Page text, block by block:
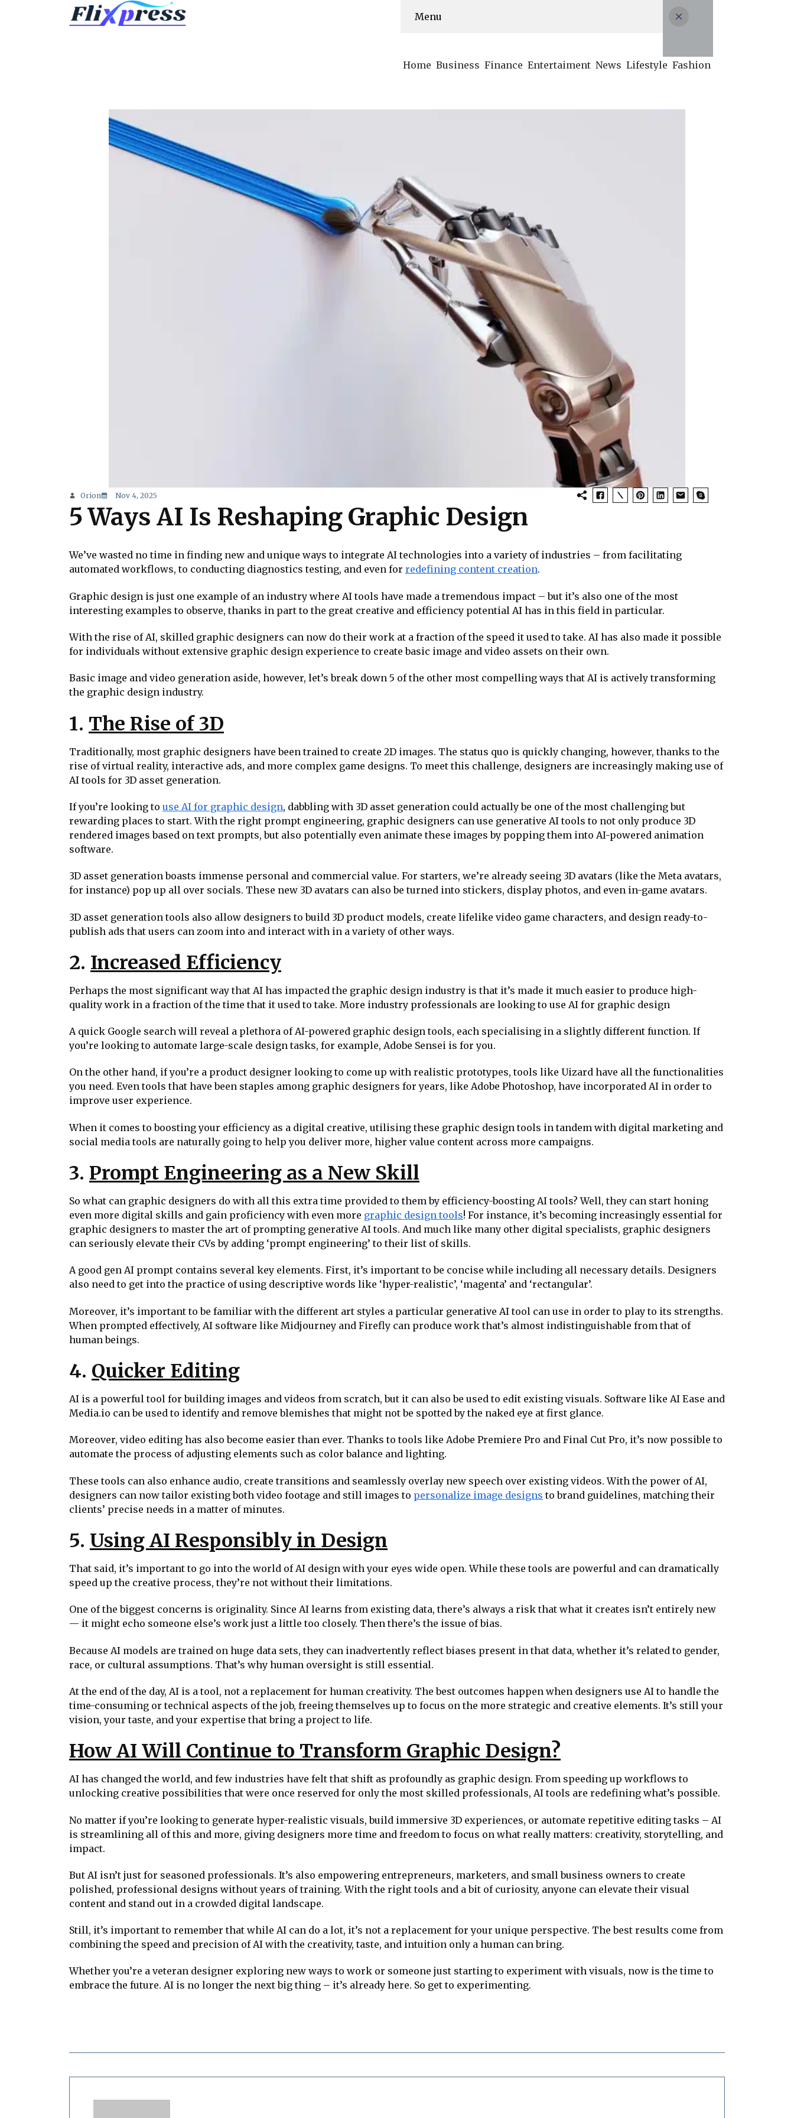
Menu
Home Business Finance Entertaiment News Lifestyle Fashion
Orion Nov 4, 2025
5 Ways AI Is Reshaping Graphic Design
We’ve wasted no time in finding new and unique ways to integrate AI technologies into a variety of industries – from facilitating
automated workflows, to conducting diagnostics testing, and even for redefining content creation.
Graphic design is just one example of an industry where AI tools have made a tremendous impact – but it’s also one of the most
interesting examples to observe, thanks in part to the great creative and efficiency potential AI has in this field in particular.
With the rise of AI, skilled graphic designers can now do their work at a fraction of the speed it used to take. AI has also made it possible
for individuals without extensive graphic design experience to create basic image and video assets on their own.
Basic image and video generation aside, however, let’s break down 5 of the other most compelling ways that AI is actively transforming
the graphic design industry.
1. The Rise of 3D
Traditionally, most graphic designers have been trained to create 2D images. The status quo is quickly changing, however, thanks to the
rise of virtual reality, interactive ads, and more complex game designs. To meet this challenge, designers are increasingly making use of
AI tools for 3D asset generation.
If you’re looking to use AI for graphic design, dabbling with 3D asset generation could actually be one of the most challenging but
rewarding places to start. With the right prompt engineering, graphic designers can use generative AI tools to not only produce 3D
rendered images based on text prompts, but also potentially even animate these images by popping them into AI-powered animation
software.
3D asset generation boasts immense personal and commercial value. For starters, we’re already seeing 3D avatars (like the Meta avatars,
for instance) pop up all over socials. These new 3D avatars can also be turned into stickers, display photos, and even in-game avatars.
3D asset generation tools also allow designers to build 3D product models, create lifelike video game characters, and design ready-to-
publish ads that users can zoom into and interact with in a variety of other ways.
2. Increased Efficiency
Perhaps the most significant way that AI has impacted the graphic design industry is that it’s made it much easier to produce high-
quality work in a fraction of the time that it used to take. More industry professionals are looking to use AI for graphic design
A quick Google search will reveal a plethora of AI-powered graphic design tools, each specialising in a slightly different function. If
you’re looking to automate large-scale design tasks, for example, Adobe Sensei is for you.
On the other hand, if you’re a product designer looking to come up with realistic prototypes, tools like Uizard have all the functionalities
you need. Even tools that have been staples among graphic designers for years, like Adobe Photoshop, have incorporated AI in order to
improve user experience.
When it comes to boosting your efficiency as a digital creative, utilising these graphic design tools in tandem with digital marketing and
social media tools are naturally going to help you deliver more, higher value content across more campaigns.
3. Prompt Engineering as a New Skill
So what can graphic designers do with all this extra time provided to them by efficiency-boosting AI tools? Well, they can start honing
even more digital skills and gain proficiency with even more graphic design tools! For instance, it’s becoming increasingly essential for
graphic designers to master the art of prompting generative AI tools. And much like many other digital specialists, graphic designers
can seriously elevate their CVs by adding ‘prompt engineering’ to their list of skills.
A good gen AI prompt contains several key elements. First, it’s important to be concise while including all necessary details. Designers
also need to get into the practice of using descriptive words like ‘hyper-realistic’, ‘magenta’ and ‘rectangular’.
Moreover, it’s important to be familiar with the different art styles a particular generative AI tool can use in order to play to its strengths.
When prompted effectively, AI software like Midjourney and Firefly can produce work that’s almost indistinguishable from that of
human beings.
4. Quicker Editing
AI is a powerful tool for building images and videos from scratch, but it can also be used to edit existing visuals. Software like AI Ease and
Media.io can be used to identify and remove blemishes that might not be spotted by the naked eye at first glance.
Moreover, video editing has also become easier than ever. Thanks to tools like Adobe Premiere Pro and Final Cut Pro, it’s now possible to
automate the process of adjusting elements such as color balance and lighting.
These tools can also enhance audio, create transitions and seamlessly overlay new speech over existing videos. With the power of AI,
designers can now tailor existing both video footage and still images to personalize image designs to brand guidelines, matching their
clients’ precise needs in a matter of minutes.
5. Using AI Responsibly in Design
That said, it’s important to go into the world of AI design with your eyes wide open. While these tools are powerful and can dramatically
speed up the creative process, they’re not without their limitations.
One of the biggest concerns is originality. Since AI learns from existing data, there’s always a risk that what it creates isn’t entirely new
— it might echo someone else’s work just a little too closely. Then there’s the issue of bias.
Because AI models are trained on huge data sets, they can inadvertently reflect biases present in that data, whether it’s related to gender,
race, or cultural assumptions. That’s why human oversight is still essential.
At the end of the day, AI is a tool, not a replacement for human creativity. The best outcomes happen when designers use AI to handle the
time-consuming or technical aspects of the job, freeing themselves up to focus on the more strategic and creative elements. It’s still your
vision, your taste, and your expertise that bring a project to life.
How AI Will Continue to Transform Graphic Design?
AI has changed the world, and few industries have felt that shift as profoundly as graphic design. From speeding up workflows to
unlocking creative possibilities that were once reserved for only the most skilled professionals, AI tools are redefining what’s possible.
No matter if you’re looking to generate hyper-realistic visuals, build immersive 3D experiences, or automate repetitive editing tasks – AI
is streamlining all of this and more, giving designers more time and freedom to focus on what really matters: creativity, storytelling, and
impact.
But AI isn’t just for seasoned professionals. It’s also empowering entrepreneurs, marketers, and small business owners to create
polished, professional designs without years of training. With the right tools and a bit of curiosity, anyone can elevate their visual
content and stand out in a crowded digital landscape.
Still, it’s important to remember that while AI can do a lot, it’s not a replacement for your unique perspective. The best results come from
combining the speed and precision of AI with the creativity, taste, and intuition only a human can bring.
Whether you’re a veteran designer exploring new ways to work or someone just starting to experiment with visuals, now is the time to
embrace the future. AI is no longer the next big thing – it’s already here. So get to experimenting.